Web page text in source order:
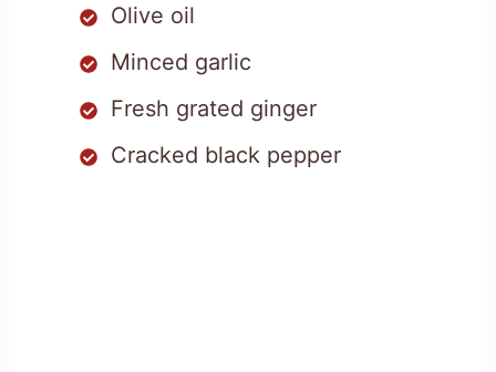
Olive oil
Minced garlic
Fresh grated ginger
Cracked black pepper